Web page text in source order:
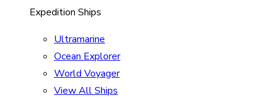
Expedition Ships
Ultramarine
Ocean Explorer
World Voyager
View All Ships